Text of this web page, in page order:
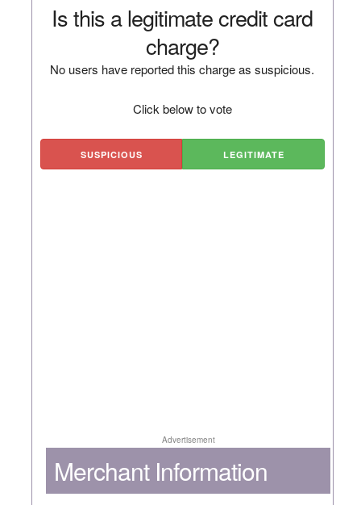
Is this a legitimate credit card
charge?
No users have reported this charge as suspicious.
Click below to vote
SUSPICIOUS LEGITIMATE
Advertisement
Merchant Information